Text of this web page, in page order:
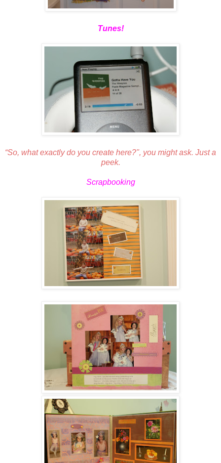
Tunes!
“So, what exactly do you create here?", you might ask. Just a
peek.
Scrapbooking